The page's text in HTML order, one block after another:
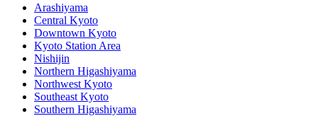
Arashiyama
Central Kyoto
Downtown Kyoto
Kyoto Station Area
Nishijin
Northern Higashiyama
Northwest Kyoto
Southeast Kyoto
Southern Higashiyama